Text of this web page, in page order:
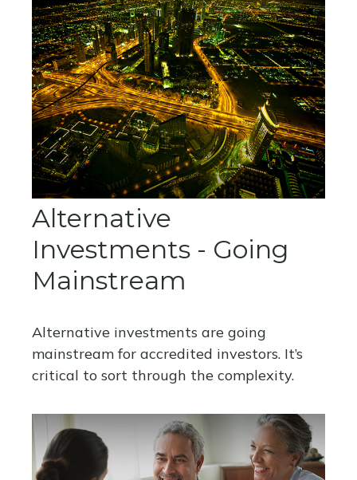
Alternative
Investments - Going
Mainstream
Alternative investments are going
mainstream for accredited investors. It’s
critical to sort through the complexity.